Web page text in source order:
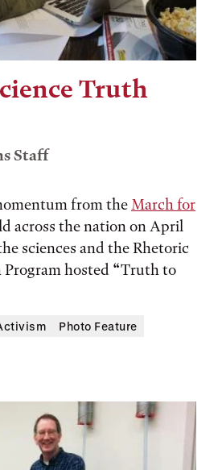
Truth
Staff
from theMarch for
across the nation on April
sciences and the Rhetoric
hosted “Truth to
Photo Feature